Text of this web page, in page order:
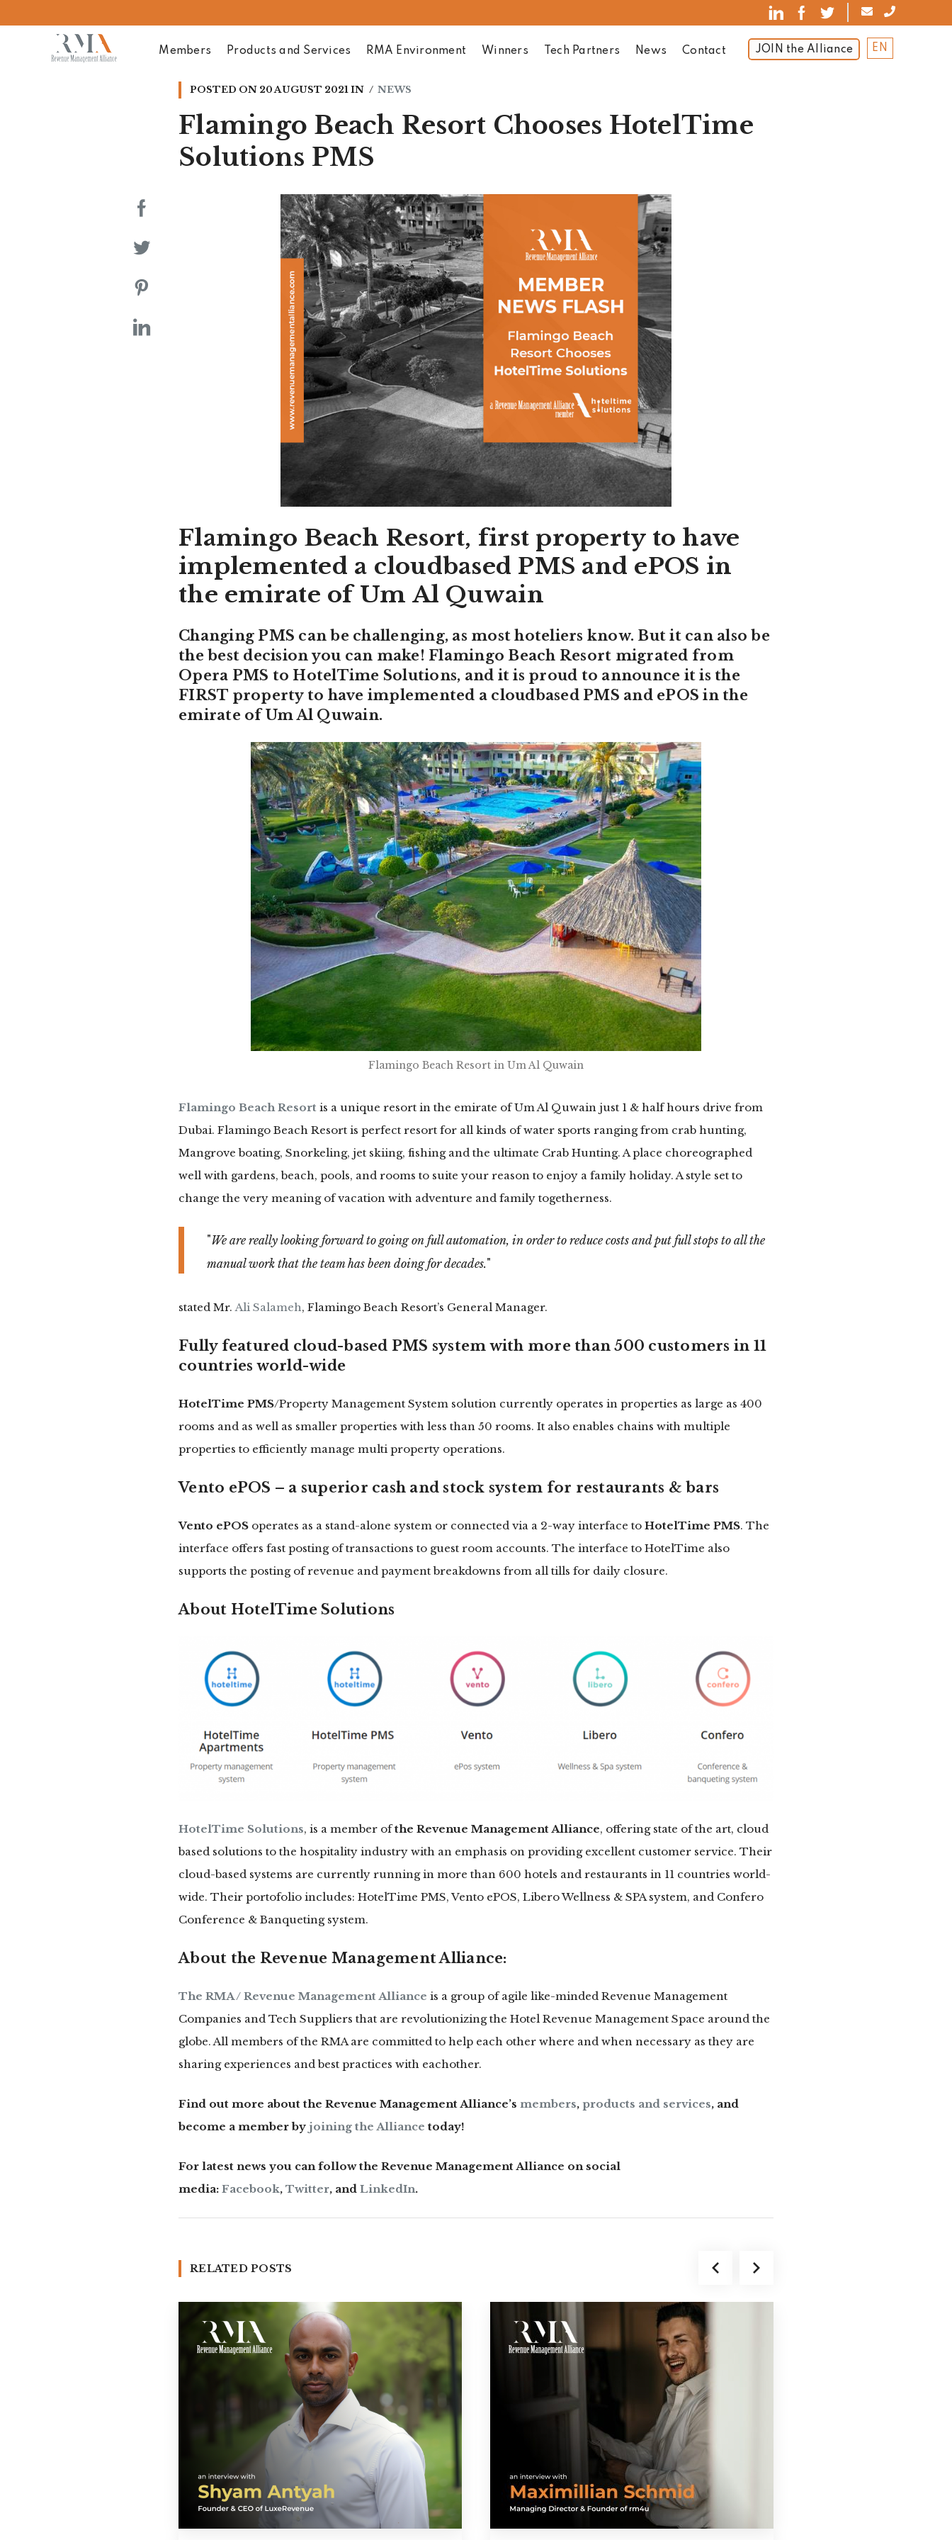
EN
JOIN the Alliance
Members Products and Services RMA Environment Winners Tech Partners News Contact
POSTED ON 20 AUGUST 2021IN NEWS
Flamingo Beach Resort Chooses HotelTime
Solutions PMS
Flamingo Beach Resort, first property to have
implemented a cloudbased PMS and ePOS in
the emirate of Um Al Quwain
Changing PMS can be challenging, as most hoteliers know. But it can also be
the best decision you can make! Flamingo Beach Resort migrated from
Opera PMS to HotelTime Solutions, and it is proud to announce it is the
FIRST property to have implemented a cloudbased PMS and ePOS in the
emirate of Um Al Quwain.
Flamingo Beach Resort in Um Al Quwain
Flamingo Beach Resort is a unique resort in the emirate of Um Al Quwain just 1 & half hours drive from
Dubai. Flamingo Beach Resort is perfect resort for all kinds of water sports ranging from crab hunting,
Mangrove boating, Snorkeling, jet skiing, fishing and the ultimate Crab Hunting. A place choreographed
well with gardens, beach, pools, and rooms to suite your reason to enjoy a family holiday. A style set to
change the very meaning of vacation with adventure and family togetherness.
We are really looking forward to going on full automation, in order to reduce costs and put full stops to all the
manual work that the team has been doing for decades.
stated Mr.Ali Salameh, Flamingo Beach Resort’s General Manager.
Fully featured cloud-based PMS system with more than 500 customers in 11
countries world-wide
HotelTime PMS/Property Management System solution currently operates in properties as large as 400
rooms and as well as smaller properties with less than 50 rooms. It also enables chains with multiple
properties to efficiently manage multi property operations.
Vento ePOS – a superior cash and stock system for restaurants & bars
Vento ePOS operates as a stand-alone system or connected via a 2-way interface to HotelTime PMS. The
interface offers fast posting of transactions to guest room accounts. The interface to HotelTime also
supports the posting of revenue and payment breakdowns from all tills for daily closure.
About HotelTime Solutions
HotelTime Solutions, is a member ofthe Revenue Management Alliance, offering state of the art, cloud
based solutions to the hospitality industry with an emphasis on providing excellent customer service. Their
cloud-based systems are currently running in more than 600 hotels and restaurants in 11 countries world-
wide. Their portofolio includes: HotelTime PMS, Vento ePOS, Libero Wellness & SPA system, and Confero
Conference & Banqueting system.
About the Revenue Management Alliance:
The RMA / Revenue Management Alliance is a group of agile like-minded Revenue Management
Companies and Tech Suppliers that are revolutionizing the Hotel Revenue Management Space around the
globe. All members of the RMA are committed to help each other where and when necessary as they are
sharing experiences and best practices with eachother.
Find out more about the Revenue Management Alliance’s members, products and services, and
become a member by joining the Alliance today!
For latest news you can follow the Revenue Management Alliance on social
media: Facebook, Twitter, and LinkedIn.
RELATED POSTS